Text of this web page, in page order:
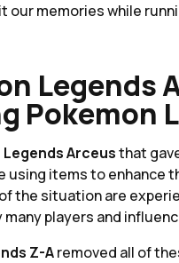
our memories while
Legends
Pokemon
Arceusthat
using items to enhance
the situation are
many players and
Z-Aremoved all of